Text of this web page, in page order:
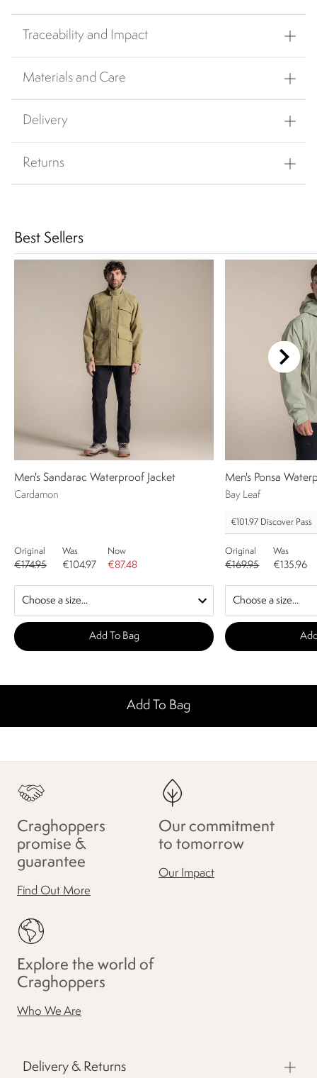
Traceability and Impact
Materials and Care
Delivery
Returns
Best Sellers
Men's Sandarac Waterproof Jacket
Cardamon
Original
€174.95
Was
€104.97
Now
€87.48
Add To Bag
Men's Ponsa
Bay Leaf
€101.97 Discover Pass
Original
€169.95
Was
€135.96
Add To Bag
Craghoppers
promise &
guarantee
Find Out More
Our commitment
to tomorrow
Our Impact
Explore the world of
Craghoppers
Who We Are
Delivery & Returns